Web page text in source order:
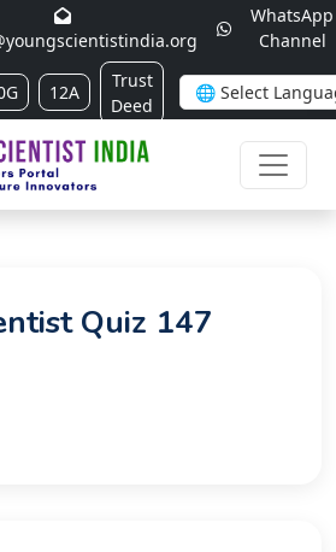
WhatsApp
Channel
12A
Trust
Deed
Quiz 147